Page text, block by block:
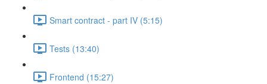
Smart contract - part IV (5:15)
Tests (13:40)
Frontend (15:27)